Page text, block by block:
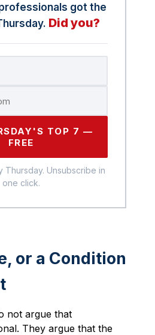
got the
Did you?
TOP 7 —
FREE
Thursday. Unsubscribe in
one click.
or a Condition
not argue that
They argue that the